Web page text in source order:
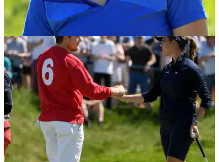
NEWS 10/05/18
Mel Reid on ladies golf: "There's not going to
be a Tour to play on soon"
14 events on the Ladies European Tour in 2018 - Mel Reid
calls it "heartbreaking"